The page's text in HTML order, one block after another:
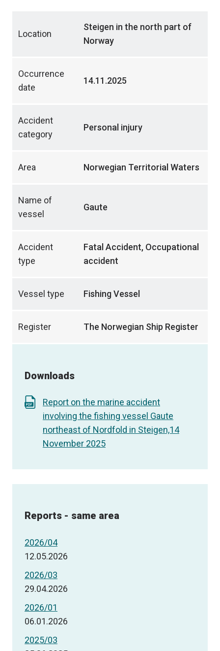
Location
Steigen in the north part of
Norway
Occurrence
date
14.11.2025
Accident
category
Personal injury
Area Norwegian Territorial Waters
Name of
vessel
Gaute
Accident
type
Fatal Accident, Occupational
accident
Vessel type Fishing Vessel
Register The Norwegian Ship Register
Downloads
Report on the marine accident
involving the fishing vessel Gaute
northeast of Nordfold in Steigen,14
November 2025
Reports - same area
2026/04
12.05.2026
2026/03
29.04.2026
2026/01
06.01.2026
2025/03